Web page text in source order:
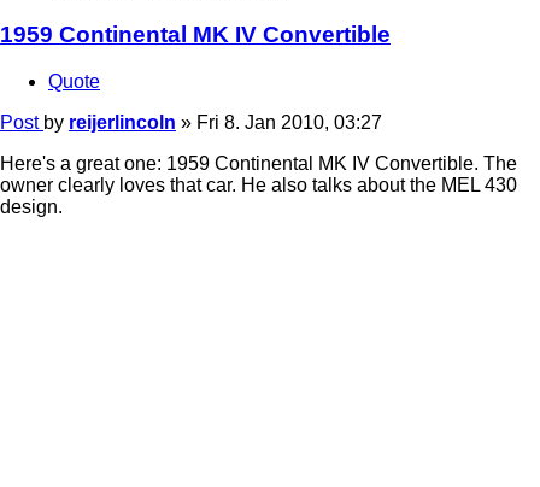
1959 Continental MK IV Convertible
Quote
Post by reijerlincoln » Fri 8. Jan 2010, 03:27
Here's a great one: 1959 Continental MK IV Convertible. The
owner clearly loves that car. He also talks about the MEL 430
design.